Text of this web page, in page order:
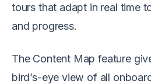
tours that adapt in real time
and progress.
The Content Map feature
bird’s-eye view of all